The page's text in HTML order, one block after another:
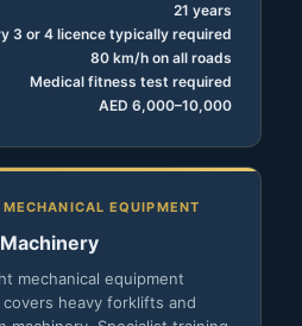
21 years
3 or 4 licence typically required
80 km/h on all roads
Medical fitness test required
AED 6,000–10,000
EQUIPMENT
mechanical equipment
heavy forklifts and